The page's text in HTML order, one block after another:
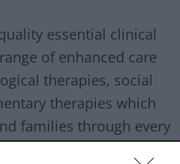
essential clinical
of enhanced care
therapies, social
therapies which
families through every